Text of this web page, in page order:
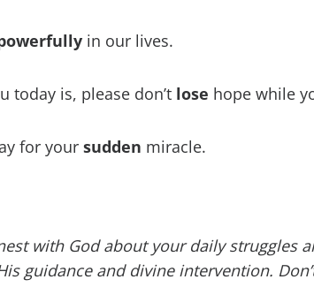
in our lives.
today is, please don’t lose hope while
for your sudden miracle.
with God about your daily struggles
guidance and divine intervention.